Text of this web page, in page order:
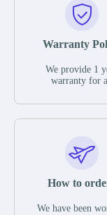
Warranty
We provide 1
warranty for
The warranty
parts description.
guarantee that the
functional defects
operating
How to
We have been